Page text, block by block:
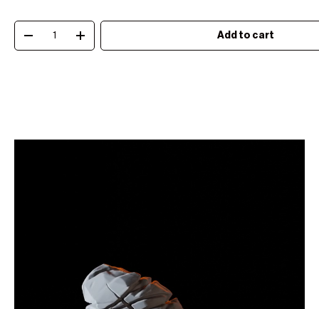
Qty
Decrease quantityIncrease quantity Add to cart